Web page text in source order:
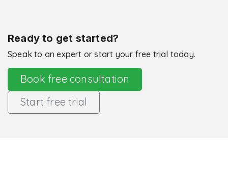
Ready to get started?
Speak to an expert or start your free trial today.
Book free consultation
Start free trial